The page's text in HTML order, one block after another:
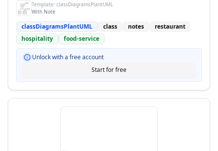
Template: classDiagramsPlantUML
With Note
classDiagramsPlantUML class notes
restaurant
hospitality
food-service
Unlock with a free account
Start for free